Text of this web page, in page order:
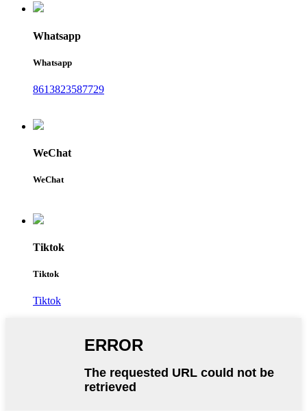
Whatsapp
Whatsapp
8613823587729
WeChat
WeChat
Tiktok
Tiktok
Tiktok